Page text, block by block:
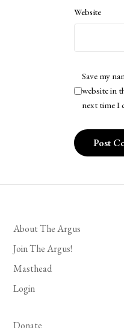
Website
Save my
website in
next time I
About The Argus
Join The Argus!
Masthead
Login
Donate